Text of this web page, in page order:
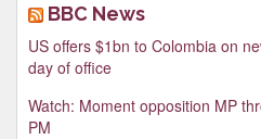
BBC News
US offers $1bn to Colombia on
day of office
Watch: Moment opposition MP
PM